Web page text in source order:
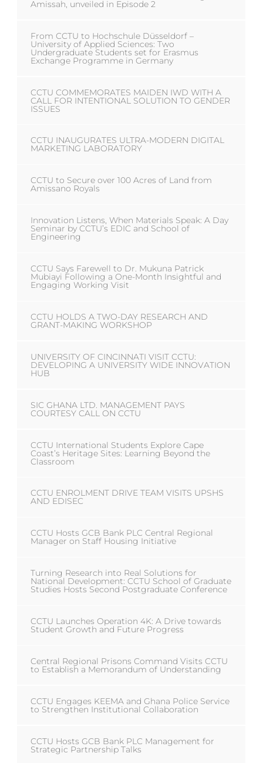
Amissah, unveiled in Episode 2
From CCTU to Hochschule Düsseldorf –
University of Applied Sciences: Two
Undergraduate Students set for Erasmus
Exchange Programme in Germany
CCTU COMMEMORATES MAIDEN IWD WITH A
CALL FOR INTENTIONAL SOLUTION TO GENDER
ISSUES
CCTU INAUGURATES ULTRA-MODERN DIGITAL
MARKETING LABORATORY
CCTU to Secure over 100 Acres of Land from
Amissano Royals
Innovation Listens, When Materials Speak: A Day
Seminar by CCTU’s EDIC and School of
Engineering
CCTU Says Farewell to Dr. Mukuna Patrick
Mubiayi Following a One-Month Insightful and
Engaging Working Visit
CCTU HOLDS A TWO-DAY RESEARCH AND
GRANT-MAKING WORKSHOP
UNIVERSITY OF CINCINNATI VISIT CCTU:
DEVELOPING A UNIVERSITY WIDE INNOVATION
HUB
SIC GHANA LTD. MANAGEMENT PAYS
COURTESY CALL ON CCTU
CCTU International Students Explore Cape
Coast’s Heritage Sites: Learning Beyond the
Classroom
CCTU ENROLMENT DRIVE TEAM VISITS UPSHS
AND EDISEC
CCTU Hosts GCB Bank PLC Central Regional
Manager on Staff Housing Initiative
Turning Research into Real Solutions for
National Development: CCTU School of Graduate
Studies Hosts Second Postgraduate Conference
CCTU Launches Operation 4K: A Drive towards
Student Growth and Future Progress
Central Regional Prisons Command Visits CCTU
to Establish a Memorandum of Understanding
CCTU Engages KEEMA and Ghana Police Service
to Strengthen Institutional Collaboration
CCTU Hosts GCB Bank PLC Management for
Strategic Partnership Talks